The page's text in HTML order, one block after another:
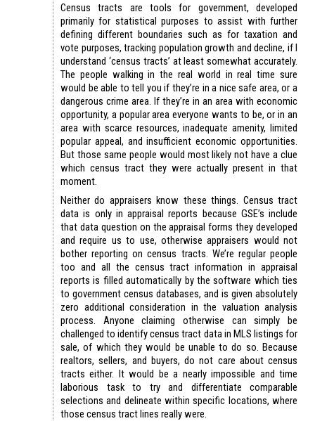
Census tracts are tools for government, developed
primarily for statistical purposes to assist with further
defining different boundaries such as for taxation and
vote purposes, tracking population growth and decline, if I
understand ‘census tracts’ at least somewhat accurately.
The people walking in the real world in real time sure
would be able to tell you if they’re in a nice safe area, or a
dangerous crime area. If they’re in an area with economic
opportunity, a popular area everyone wants to be, or in an
area with scarce resources, inadequate amenity, limited
popular appeal, and insufficient economic opportunities.
But those same people would most likely not have a clue
which census tract they were actually present in that
moment.
Neither do appraisers know these things. Census tract
data is only in appraisal reports because GSE’s include
that data question on the appraisal forms they developed
and require us to use, otherwise appraisers would not
bother reporting on census tracts. We’re regular people
too and all the census tract information in appraisal
reports is filled automatically by the software which ties
to government census databases, and is given absolutely
zero additional consideration in the valuation analysis
process. Anyone claiming otherwise can simply be
challenged to identify census tract data in MLS listings for
sale, of which they would be unable to do so. Because
realtors, sellers, and buyers, do not care about census
tracts either. It would be a nearly impossible and time
laborious task to try and differentiate comparable
selections and delineate within specific locations, where
those census tract lines really were.